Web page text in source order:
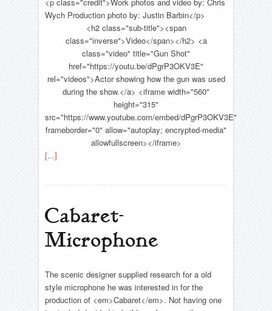
<p class="credit">Work photos and video by: Chris
Wych Production photo by: Justin Barbin</p>
<h2 class="sub-title"><span
class="inverse">Video</span></h2> <a
class="video" title="Gun Shot"
href="https://youtu.be/dPgrP3OKV3E"
rel="videos">Actor showing how the gun was used
during the show.</a> <iframe width="560"
height="315"
src="https://www.youtube.com/embed/dPgrP3OKV3E"
frameborder="0" allow="autoplay; encrypted-media"
allowfullscreen></iframe>
[...]
Cabaret-
Microphone
The scenic designer supplied research for a old
style microphone he was interested in for the
production of <em>Cabaret</em>. Not having one